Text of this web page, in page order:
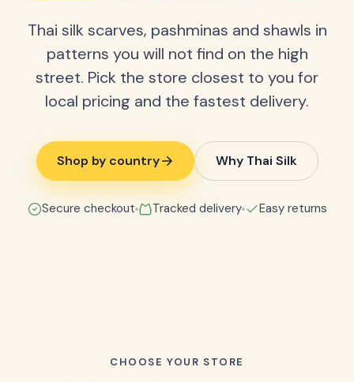
Thai silk scarves, pashminas and shawls in
patterns you will not find on the high
street. Pick the store closest to you for
local pricing and the fastest delivery.
Shop by country Why Thai Silk
Secure checkout Tracked delivery Easy returns
CHOOSE YOUR STORE